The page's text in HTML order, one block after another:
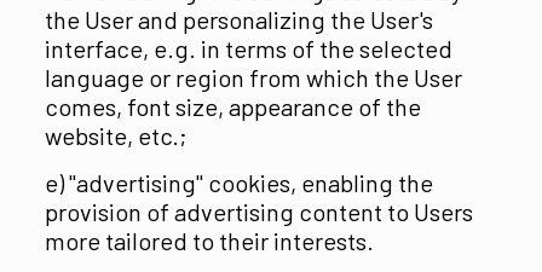
the User and personalizing the User's
interface, e.g. in terms of the selected
language or region from which the User
comes, font size, appearance of the
website, etc.;
e) "advertising" cookies, enabling the
provision of advertising content to Users
more tailored to their interests.